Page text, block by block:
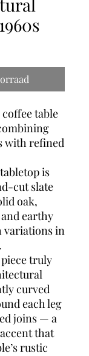
table
with refined
is
cut slate
oak,
earthy
variations in
truly
curved
each leg
joins — a
that
rustic